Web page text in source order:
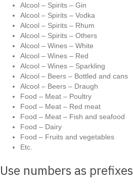
Alcool – Spirits – Gin
Alcool – Spirits – Vodka
Alcool – Spirits – Rhum
Alcool – Spirits – Others
Alcool – Wines – White
Alcool – Wines – Red
Alcool – Wines – Sparkling
Alcool – Beers – Bottled and cans
Alcool – Beers – Draugh
Food – Meat – Poultry
Food – Meat – Red meat
Food – Meat – Fish and seafood
Food – Dairy
Food – Fruits and vegetables
Etc.
Use numbers as prefixes